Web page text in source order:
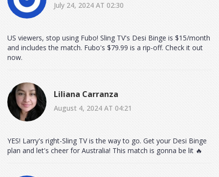
July 24, 2024 AT 02:30
US viewers, stop using Fubo! Sling TV's Desi Binge is $15/month
and includes the match. Fubo's $79.99 is a rip-off. Check it out
now.
Liliana Carranza
August 4, 2024 AT 04:21
YES! Larry's right-Sling TV is the way to go. Get your Desi Binge
plan and let's cheer for Australia! This match is gonna be lit 🔥